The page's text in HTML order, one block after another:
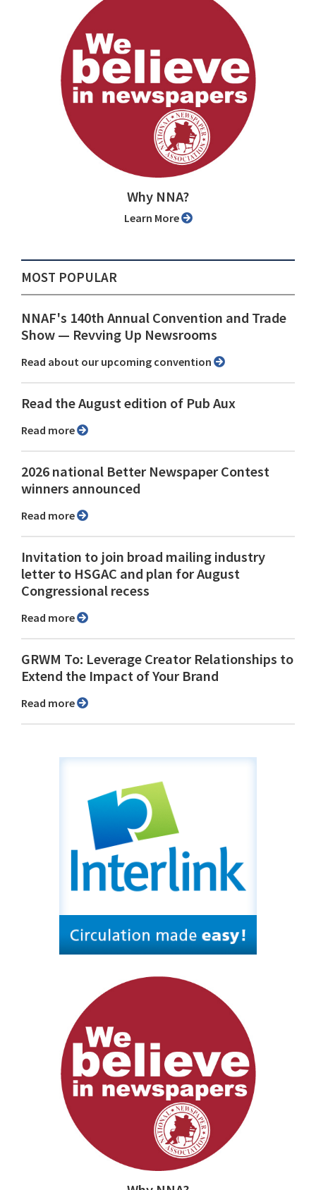
Why NNA?
Learn More
MOST POPULAR
NNAF's 140th Annual Convention and Trade
Show ⁠— Revving Up Newsrooms
Read about our upcoming convention
Read the August edition of Pub Aux
Read more
2026 national Better Newspaper Contest
winners announced
Read more
Invitation to join broad mailing industry
letter to HSGAC and plan for August
Congressional recess
Read more
GRWM To: Leverage Creator Relationships to
Extend the Impact of Your Brand
Read more